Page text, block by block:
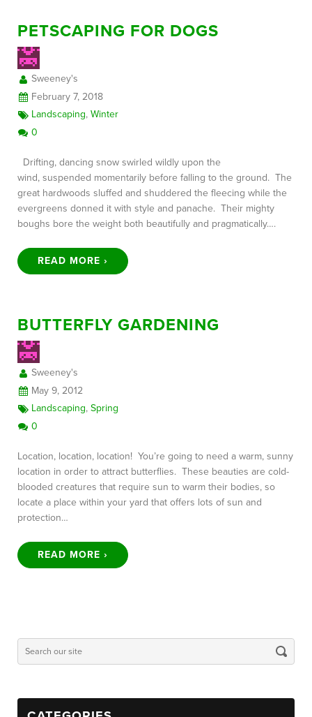
PETSCAPING FOR DOGS
Sweeney's
February 7, 2018
Landscaping,Winter
0
Drifting, dancing snow swirled wildly upon the
wind, suspended momentarily before falling to the ground. The
great hardwoods sluffed and shuddered the fleecing while the
evergreens donned it with style and panache. Their mighty
boughs bore the weight both beautifully and pragmatically….
READ MORE ›
BUTTERFLY GARDENING
Sweeney's
May 9, 2012
Landscaping,Spring
0
Location, location, location! You’re going to need a warm, sunny
location in order to attract butterflies. These beauties are cold-
blooded creatures that require sun to warm their bodies, so
locate a place within your yard that offers lots of sun and
protection…
READ MORE ›